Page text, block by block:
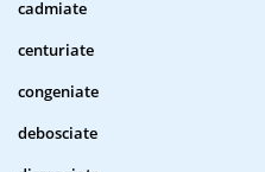
cadmiate
centuriate
congeniate
debosciate